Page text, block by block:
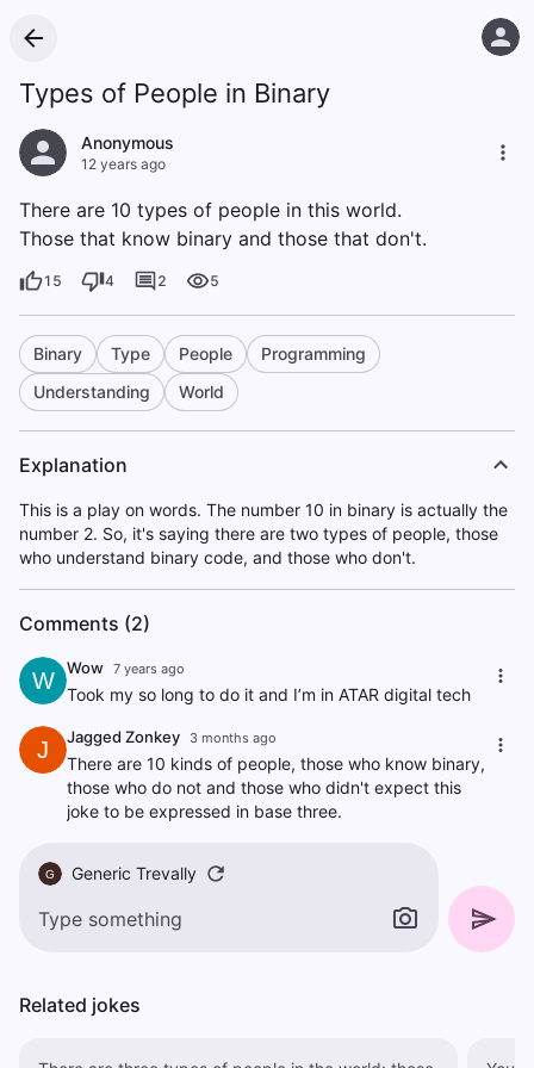
Types of People in Binary
Anonymous
12 years ago
There are 10 types of people in this world.
Those that know binary and those that don't.
15 4 2 5
Binary Type People
Programming
Understanding
World
Explanation
This is a play on words. The number 10 in binary is actually the
number 2. So, it's saying there are two types of people, those
who understand binary code, and those who don't.
Comments (2)
W Wow 7 years ago
Took my so long to do it and I’m in ATAR digital tech
J Jagged Zonkey 3 months ago
There are 10 kinds of people, those who know binary,
those who do not and those who didn't expect this
joke to be expressed in base three.
G Generic Trevally
Related jokes